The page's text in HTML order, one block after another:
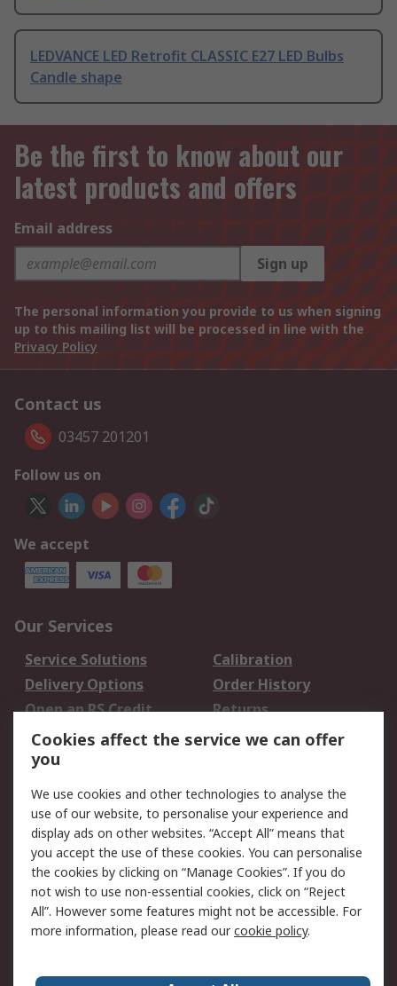
LEDVANCE LED Retrofit CLASSIC E27 LED Bulbs
Candle shape
Be the first to know about our
latest products and offers
Email address
Sign up
The personal information you provide to us when signing
up to this mailing list will be processed in line with the
Privacy Policy
Contact us
03457 201201
Follow us on
We accept
Our Services
Service Solutions
Calibration
Delivery Options
Order History
Open an RS Credit
Account
Returns
Scheduled Orders
Legal
Cookie Policy
Email Security
Privacy Policy -
Updated
Website Terms
Terms and Conditions
of Sale
Cookies affect the service we can offer
you
We use cookies and other technologies to analyse the
use of our website, to personalise your experience and
display ads on other websites. “Accept All” means that
you accept the use of these cookies. You can personalise
the cookies by clicking on “Manage Cookies”. If you do
not wish to use non-essential cookies, click on “Reject
All”. However some features might not be accessible. For
more information, please read ourcookie policy.